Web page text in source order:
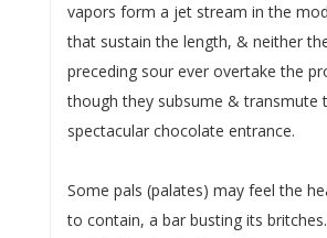
vapors form a jet stream in the
that sustain the length, & neither
preceding sour ever overtake the
though they subsume & transmute
spectacular chocolate entrance.
Some pals (palates) may feel the
to contain, a bar busting its